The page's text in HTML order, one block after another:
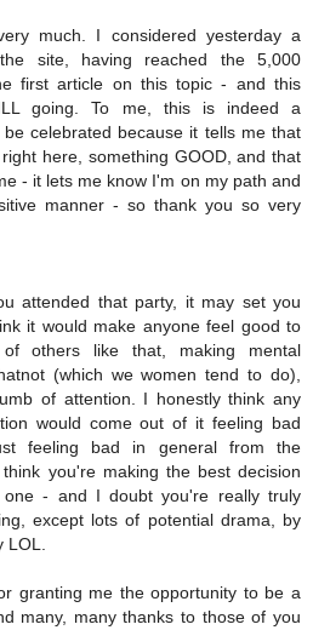
much. I considered yesterday a
site, having reached the 5,000
first article on this topic - and this
going. To me, this is indeed a
celebrated because it tells me that
here, something GOOD, and that
- it lets me know I'm on my path and
manner - so thank you so very
attended that party, it may set you
it would make anyone feel good to
others like that, making mental
(which we women tend to do),
of attention. I honestly think any
would come out of it feeling bad
feeling bad in general from the
you're making the best decision
- and I doubt you're really truly
except lots of potential drama, by
granting me the opportunity to be a
many, many thanks to those of you